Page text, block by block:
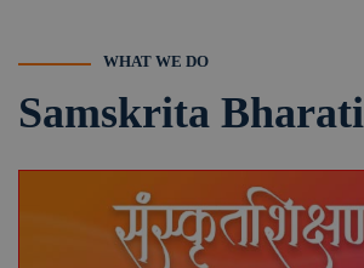
WHAT WE DO
Samskrita Bharati